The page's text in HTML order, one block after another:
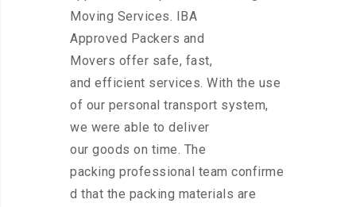
Moving Services. IBA
Approved Packers and
Movers offer safe, fast,
and efficient services. With the use
of our personal transport system,
we were able to deliver
our goods on time. The
packing professional team confirme
d that the packing materials are